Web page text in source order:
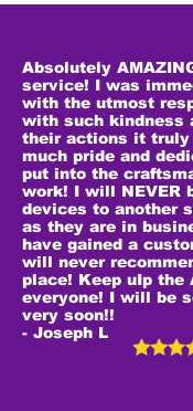
Absolutely
service! I was
with the utmost
with such kindness
their actions it truly
much pride and
put into the
work! I will NEVER
devices to another
as they are in
have gained a
will never
place! Keep uIp the
everyone! I will be
very soon!!
- Joseph L